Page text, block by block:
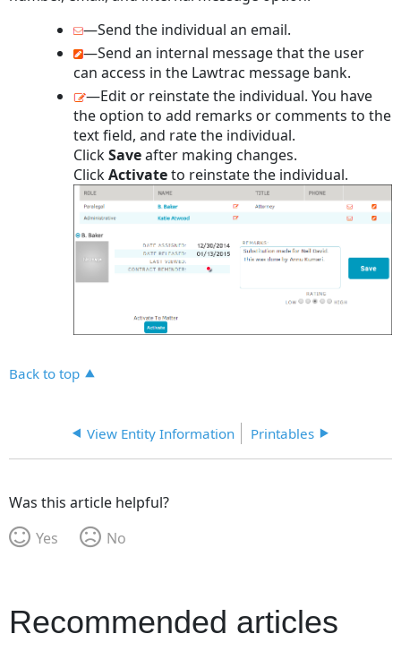
—Send the individual an email.
—Send an internal message that the user
can access in the Lawtrac message bank.
—Edit or reinstate the individual. You have
the option to add remarks or comments to the
text field, and rate the individual.
ClickSaveafter making changes.
ClickActivateto reinstate the individual.
Back to top
View Entity Information Printables
Was this article helpful?
Yes
No
Recommended articles